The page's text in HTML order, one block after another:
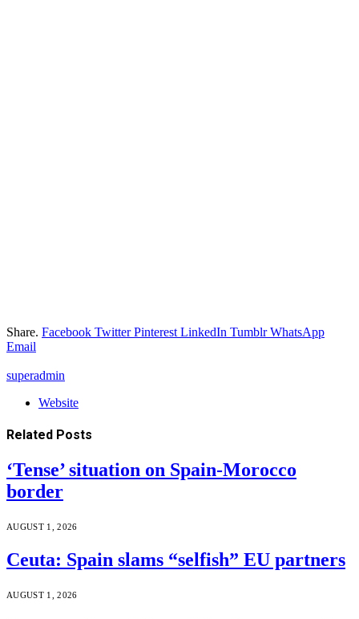
Share. Facebook Twitter Pinterest LinkedIn Tumblr WhatsApp
Email
superadmin
Website
Related Posts
‘Tense’ situation on Spain-Morocco
border
AUGUST 1, 2026
Ceuta: Spain slams “selfish” EU partners
AUGUST 1, 2026